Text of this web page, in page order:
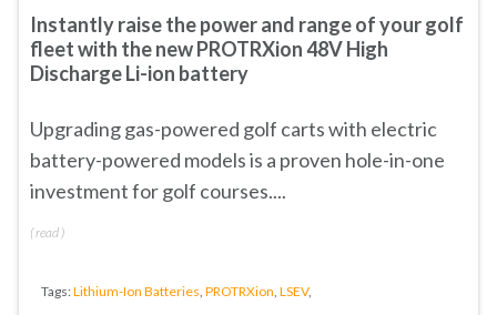
Instantly raise the power and range of your golf
fleet with the new PROTRXion 48V High
Discharge Li-ion battery
Upgrading gas-powered golf carts with electric
battery-powered models is a proven hole-in-one
investment for golf courses....
(read )
Tags:Lithium-Ion Batteries, PROTRXion, LSEV,